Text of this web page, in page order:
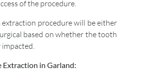
of the procedure.
procedure will be either
based on whether the tooth
impacted.
Extraction in Garland: